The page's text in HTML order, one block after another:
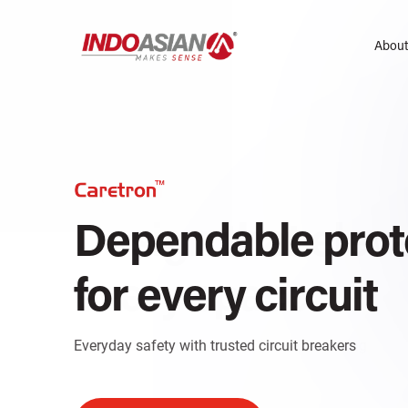
Design that
every space
Sleek and versatile switches for modern living
Dependable
for every circuit
Everyday safety with trusted circuit breakers